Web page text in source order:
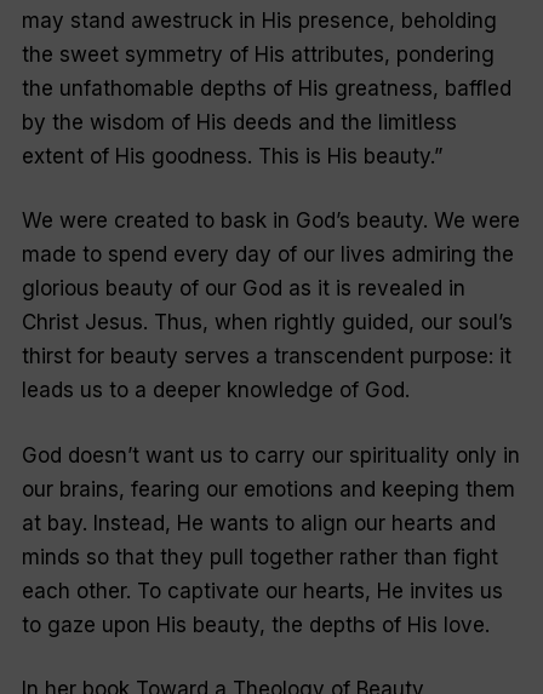
may stand awestruck in His presence, beholding
the sweet symmetry of His attributes, pondering
the unfathomable depths of His greatness, baffled
by the wisdom of His deeds and the limitless
extent of His goodness. This is His beauty.”
We were created to bask in God’s beauty. We were
made to spend every day of our lives admiring the
glorious beauty of our God as it is revealed in
Christ Jesus. Thus, when rightly guided, our soul’s
thirst for beauty serves a transcendent purpose: it
leads us to a deeper knowledge of God.
God doesn’t want us to carry our spirituality only in
our brains, fearing our emotions and keeping them
at bay. Instead, He wants to align our hearts and
minds so that they pull together rather than fight
each other. To captivate our hearts, He invites us
to gaze upon His beauty, the depths of His love.